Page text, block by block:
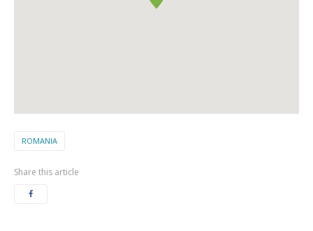
ROMANIA
Share this article